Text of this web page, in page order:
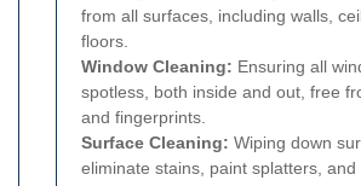
from all surfaces, including walls,
floors.
Window Cleaning: Ensuring all
spotless, both inside and out, free
and fingerprints.
Surface Cleaning: Wiping down
eliminate stains, paint splatters, and